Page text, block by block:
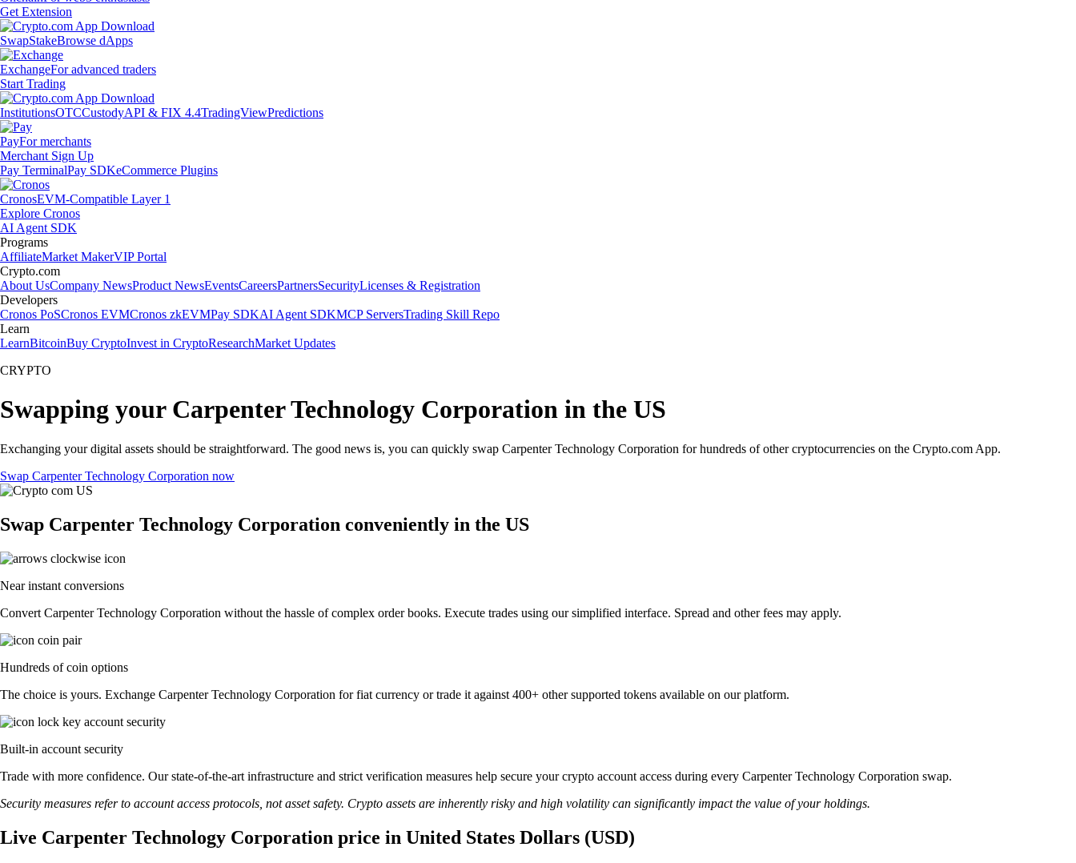
Get Extension
SwapStakeBrowse dApps
ExchangeFor advanced traders
Start Trading
InstitutionsOTCCustodyAPI & FIX 4.4TradingViewPredictions
PayFor merchants
Merchant Sign Up
Pay TerminalPay SDKeCommerce Plugins
CronosEVM-Compatible Layer 1
Explore Cronos
AI Agent SDK
Programs
AffiliateMarket MakerVIP Portal
Crypto.com
About UsCompany NewsProduct NewsEventsCareersPartnersSecurityLicenses & Registration
Developers
Cronos PoSCronos EVMCronos zkEVMPay SDKAI Agent SDKMCP ServersTrading Skill Repo
Learn
LearnBitcoinBuy CryptoInvest in CryptoResearchMarket Updates
CRYPTO
Swapping your Carpenter Technology Corporation in the US
Exchanging your digital assets should be straightforward. The good news is, you can quickly swap Carpenter Technology Corporation for hundreds of other cryptocurrencies on the Crypto.com App.
Swap Carpenter Technology Corporation now
Swap Carpenter Technology Corporation conveniently in the US
Near instant conversions
Convert Carpenter Technology Corporation without the hassle of complex order books. Execute trades using our simplified interface. Spread and other fees may apply.
Hundreds of coin options
The choice is yours. Exchange Carpenter Technology Corporation for fiat currency or trade it against 400+ other supported tokens available on our platform.
Built-in account security
Trade with more confidence. Our state-of-the-art infrastructure and strict verification measures help secure your crypto account access during every Carpenter Technology Corporation swap.
Security measures refer to account access protocols, not asset safety. Crypto assets are inherently risky and high volatility can significantly impact the value of your holdings.
Live Carpenter Technology Corporation price in United States Dollars (USD)